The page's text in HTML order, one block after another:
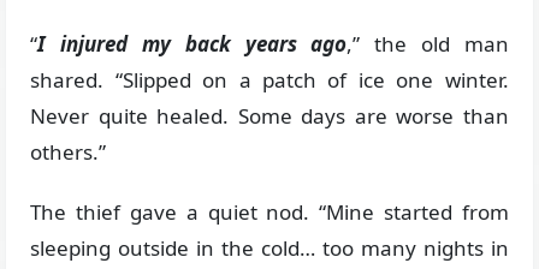
“I injured my back years ago,” the old man
shared. “Slipped on a patch of ice one winter.
Never quite healed. Some days are worse than
others.”
The thief gave a quiet nod. “Mine started from
sleeping outside in the cold… too many nights in